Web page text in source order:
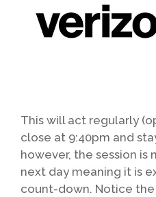
This will act regularly
close at 9:40pm and
however, the session
next day meaning it is
count-down. Notice